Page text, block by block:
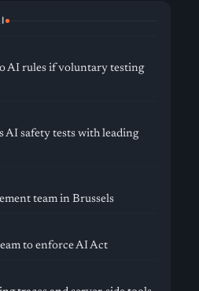
AI rules if voluntary testing
AI safety tests with leading
team in Brussels
to enforce AI Act